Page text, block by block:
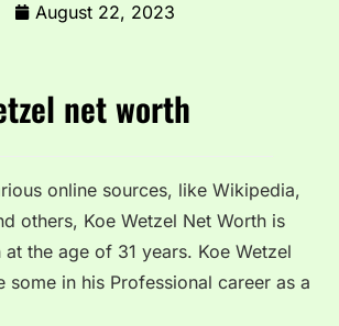
August 22, 2023
net worth
online sources, like Wikipedia,
others, Koe Wetzel Net Worth is
the age of 31 years. Koe Wetzel
some in his Professional career as a